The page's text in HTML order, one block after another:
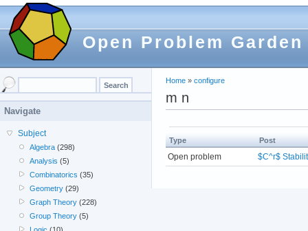
Open Problem Garden
Home » configure
m n
Type Post
Open problem $C^r$
Navigate
Subject
Algebra (298)
Analysis (5)
Combinatorics (35)
Geometry (29)
Graph Theory (228)
Group Theory (5)